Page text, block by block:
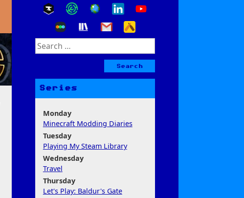
Search
for:
Series
Monday
Minecraft Modding Diaries
Tuesday
Playing My Steam Library
Wednesday
Travel
Thursday
Let's Play: Baldur's Gate